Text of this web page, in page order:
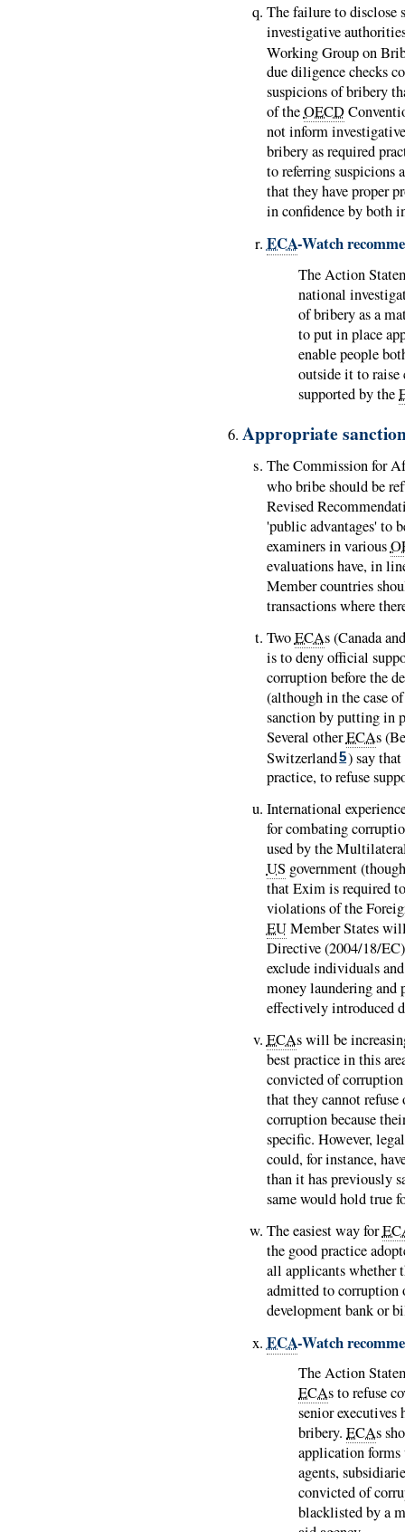
The failure to disclose
investigative
Working Group on
due diligence checks
suspicions of bribery
of theOECD
not inform
bribery as required
to referring suspicions
that they have proper
in confidence by both
ECA-Watch
The Action
national
of bribery as a
to put in place
enable people
outside it to raise
supported by the
Appropriate
The Commission for
who bribe should be
Revised
'public advantages' to
examiners in various
evaluations have, in
Member countries
transactions where
TwoECAs (Canada
is to deny official
corruption before the
(although in the case
sanction by putting in
Several otherECAs
Switzerland5) say
practice, to refuse
International
for combating
used by the
US government
that Exim is required
violations of the
EUMember States
Directive (2004/18/
exclude individuals
money laundering
effectively introduced
ECAs will be
best practice in this
convicted of
that they cannot
corruption because
specific. However,
could, for instance,
than it has previously
same would hold true
The easiest way for
the good practice
all applicants whether
admitted to corruption
development bank or
ECA-Watch
The Action
ECAs to refuse
senior executives
bribery.ECAs
application forms
agents,
convicted of
blacklisted by a